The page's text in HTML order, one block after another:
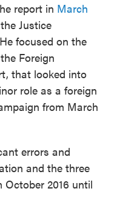
report in March
Justice
focused on the
Foreign
that looked into
role as a foreign
from March
errors and
and the three
October 2016 until